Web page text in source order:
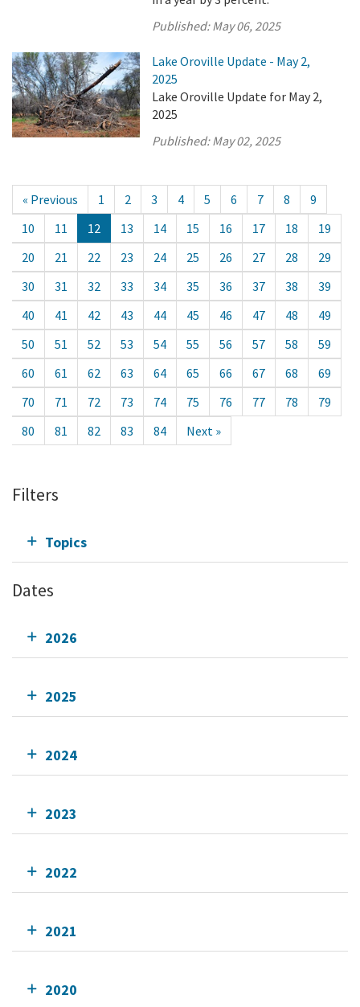
Published:May 06, 2025
Lake Oroville Update - May 2,
2025
Lake Oroville Update for May 2,
2025
Published:May 02, 2025
« Previous 1 2 3 4 5 6 7 8
9
10
11 12 13 14 15 16 17 18
19
20
21 22 23 24 25 26 27 28
29
30
31 32 33 34 35 36 37 38
39
40
41 42 43 44 45 46 47 48
49
50
51 52 53 54 55 56 57 58
59
60
61 62 63 64 65 66 67 68
69
70
71 72 73 74 75 76 77 78
79
80
81 82 83 84 Next »
Filters
Topics
Dates
2026
2025
2024
2023
2022
2021
2020